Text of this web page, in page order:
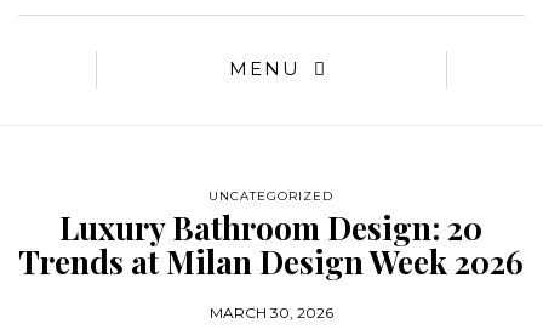
MENU
UNCATEGORIZED
Luxury Bathroom Design: 20
Trends at Milan Design Week 2026
MARCH 30, 2026